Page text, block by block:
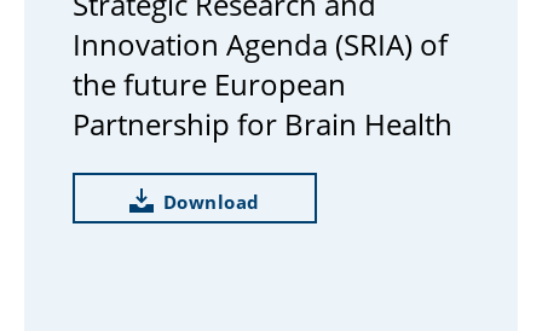
Innovation Agenda (SRIA) of
the future European
Partnership for Brain Health
Download